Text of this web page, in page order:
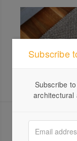
Subscribe
Subscribe
architectural